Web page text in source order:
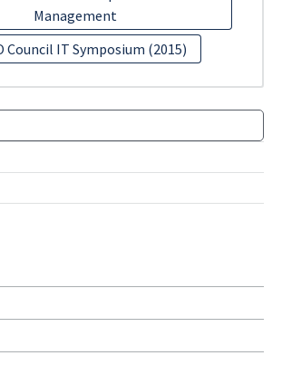
Management
Council IT Symposium (2015)